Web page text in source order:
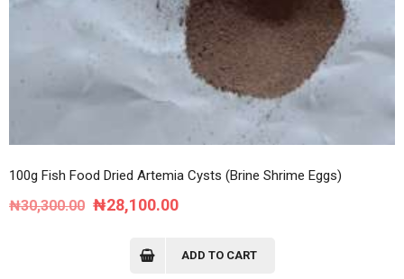
100g Fish Food Dried Artemia Cysts (Brine Shrime Eggs)
₦30,300.00 Original
₦28,100.00Current
is:
ADD TO CART